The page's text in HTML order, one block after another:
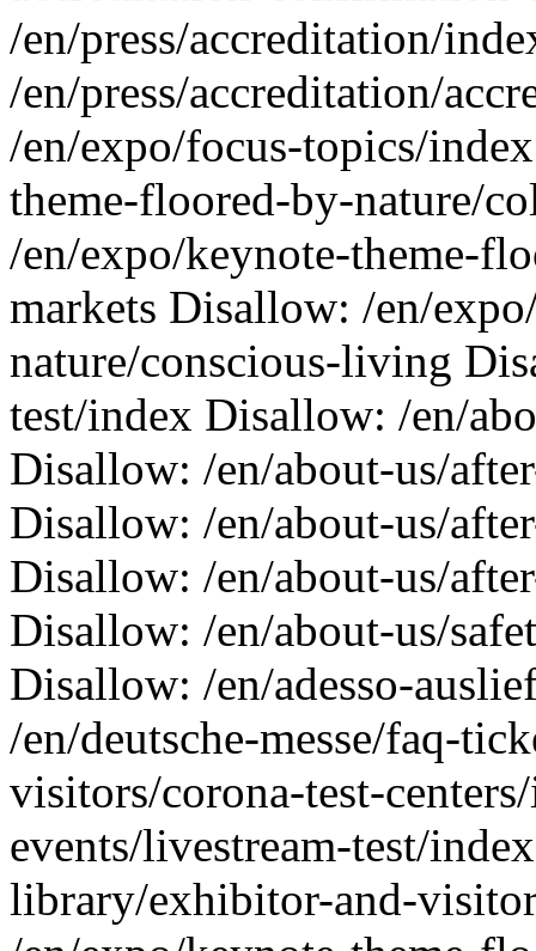
/en/press/accreditation/
/en/press/accreditation/
/en/expo/focus-topics/
theme-floored-by-nature/
/en/expo/keynote-theme-
markets Disallow: /en/
nature/conscious-living
test/index Disallow: /en/
Disallow: /en/about-us/
Disallow: /en/about-us/
Disallow: /en/about-us/
Disallow: /en/about-us/
Disallow: /en/adesso-
/en/deutsche-messe/faq-
visitors/corona-test-
events/livestream-test/
library/exhibitor-and-